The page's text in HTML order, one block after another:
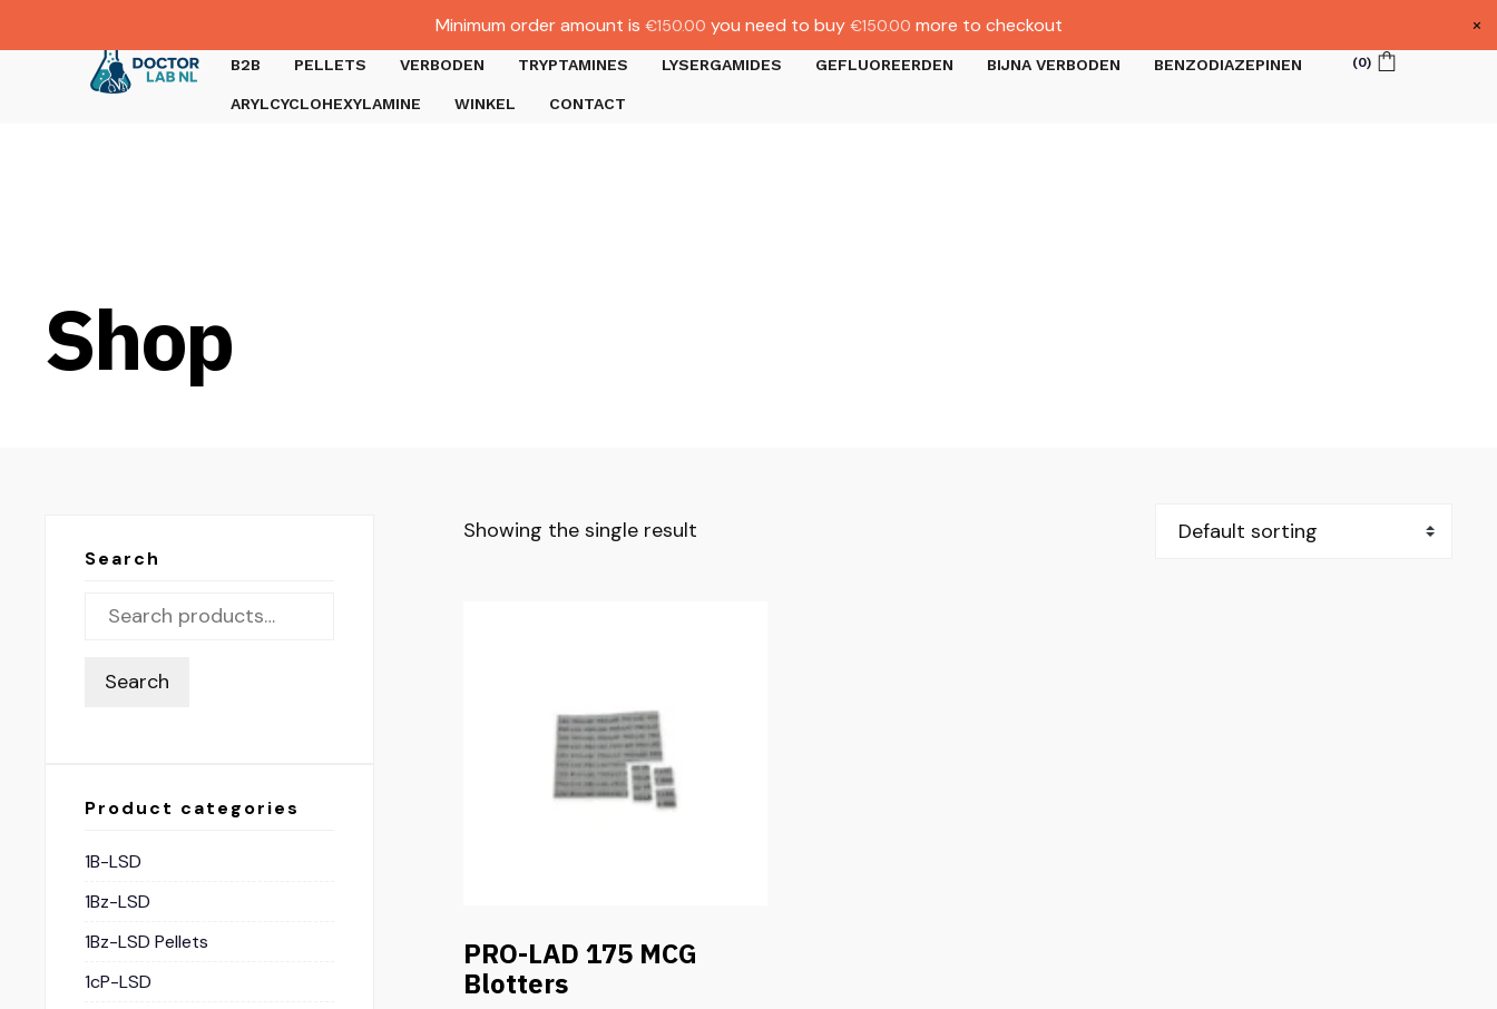
B2B PELLETS VERBODEN TRYPTAMINES LYSERGAMIDES GEFLUOREERDEN BIJNA VERBODEN BENZODIAZEPINEN
ARYLCYCLOHEXYLAMINE WINKEL CONTACT
(0)
Shop
Showing the single result
PRO-LAD 175 MCG
Blotters
Search
Search
Product categories
1B-LSD
1Bz-LSD
1Bz-LSD Pellets
1cP-LSD
Minimum order amount is €150.00 you need to buy €150.00 more to checkout ×